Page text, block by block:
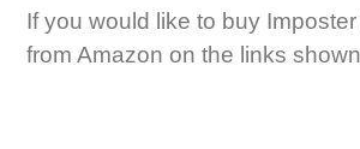
If you would like to buy
from Amazon on the links